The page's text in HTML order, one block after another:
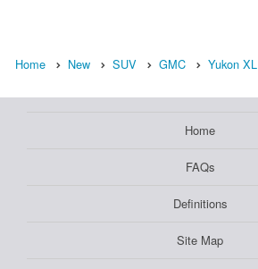
Home New SUV GMC Yukon XL
Home
FAQs
Definitions
Site Map